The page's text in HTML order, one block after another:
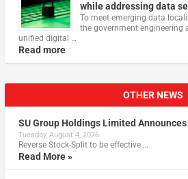
while addressing data
To meet emerging data
the government engineering
unified digital …
Read more
OTHER NEWS
SU Group Holdings Limited
Tuesday, August 4, 2026
Reverse Stock-Split to be effective …
Read More »